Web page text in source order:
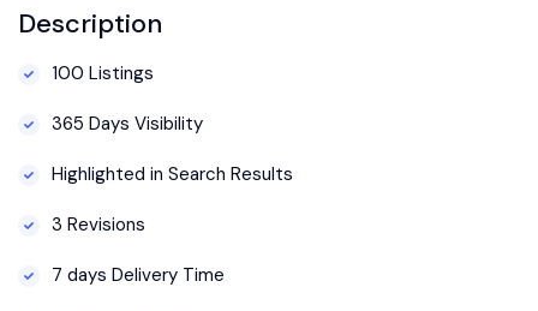
Description
100 Listings
365 Days Visibility
Highlighted in Search Results
3 Revisions
7 days Delivery Time